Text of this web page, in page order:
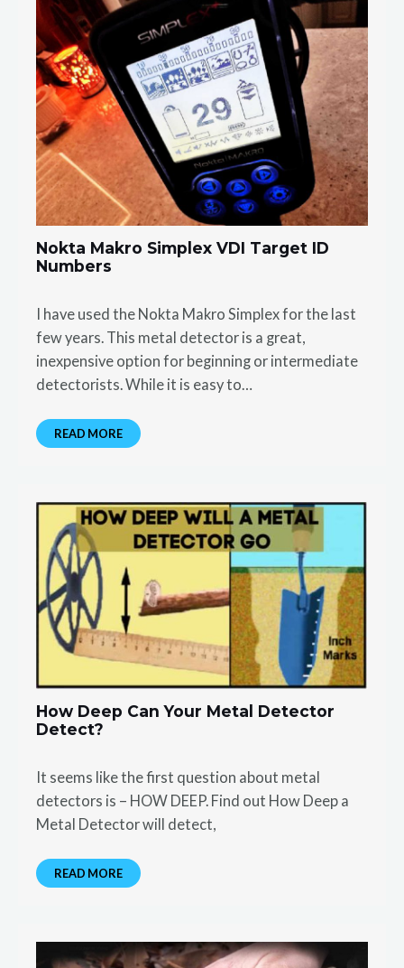
Nokta Makro Simplex VDI Target ID
Numbers
I have used the Nokta Makro Simplex for the last
few years. This metal detector is a great,
inexpensive option for beginning or intermediate
detectorists. While it is easy to…
READ MORE
How Deep Can Your Metal Detector
Detect?
It seems like the first question about metal
detectors is – HOW DEEP. Find out How Deep a
Metal Detector will detect,
READ MORE